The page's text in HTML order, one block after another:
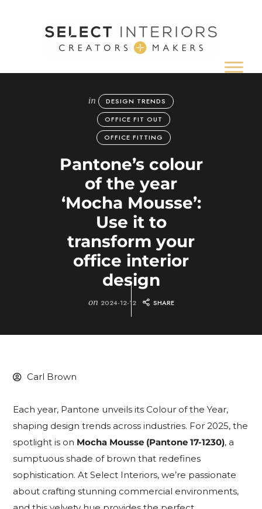
Makers
in
DESIGN TRENDS
OFFICE FIT OUT
OFFICE FITTING
Pantone’s colour
of the year
‘Mocha Mousse’:
Use it to
transform your
office interior
design
on 2024-12-12 SHARE
Carl Brown
Each year, Pantone unveils its Colour of the Year,
shaping design trends across industries. For 2025, the
spotlight is on Mocha Mousse (Pantone 17-1230), a
sumptuous shade of brown that redefines
sophistication. At Select Interiors, we’re passionate
about crafting stunning commercial environments,